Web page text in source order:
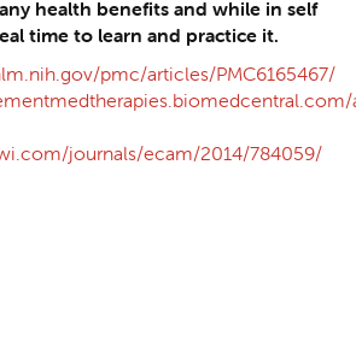
health benefits and while in self
time to learn and practice it.
pmc/articles/PMC6165467/
journals/ecam/2014/784059/